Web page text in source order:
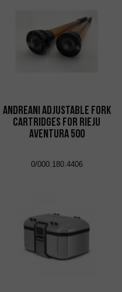
Andreani adjustable fork
cartridges for Rieju
Aventura 500
0/000.180.4406